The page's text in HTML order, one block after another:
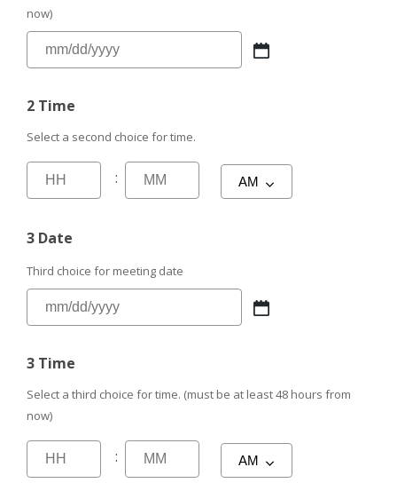
now)
2 Time
Select a second choice for time.
:
3 Date
Third choice for meeting date
3 Time
Select a third choice for time. (must be at least 48 hours from
now)
: